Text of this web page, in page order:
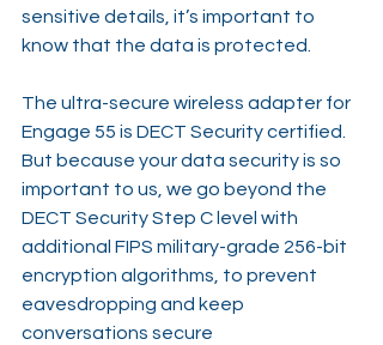
sensitive details, it’s important to
know that the data is protected.
The ultra-secure wireless adapter for
Engage 55 is DECT Security certified.
But because your data security is so
important to us, we go beyond the
DECT Security Step C level with
additional FIPS military-grade 256-bit
encryption algorithms, to prevent
eavesdropping and keep
conversations secure